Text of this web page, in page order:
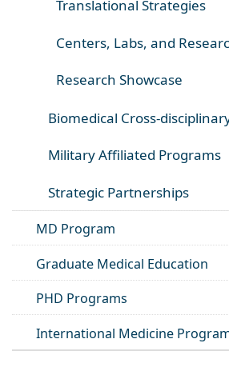
Translational Strategies
Centers, Labs, and
Research Showcase
Biomedical Cross-
Military Affiliated Programs
Strategic Partnerships
MD Program
Graduate Medical Education
PHD Programs
International Medicine